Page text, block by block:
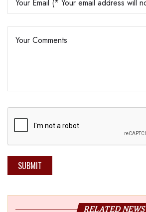
SUBMIT
RELATED NEWS